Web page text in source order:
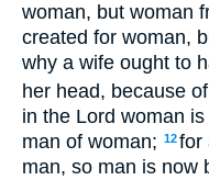
woman, but woman
created for woman,
why a wife ought to
her head, because
in the Lord woman
man of woman; 12for
man, so man is now